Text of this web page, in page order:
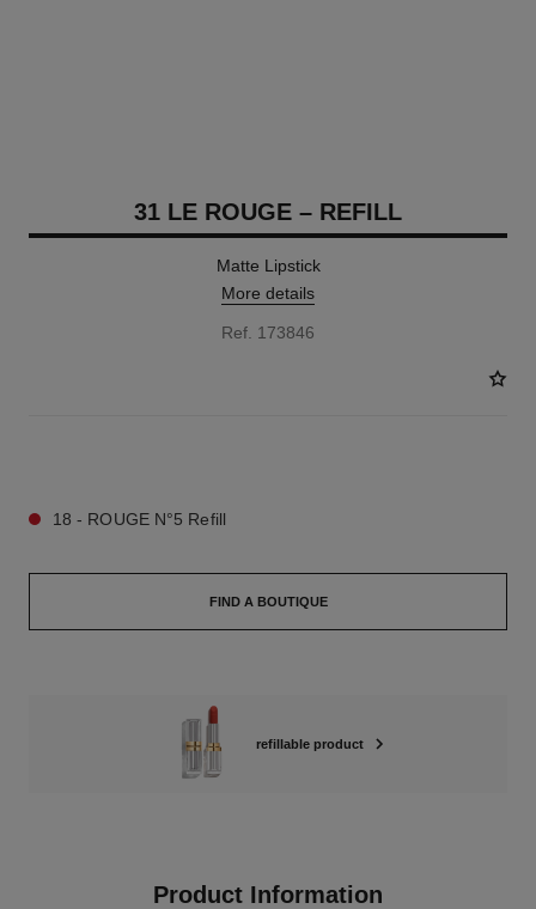
31 LE ROUGE – REFILL
Matte Lipstick
More details
Ref. 173846
18 - ROUGE N°5 Refill
FIND A BOUTIQUE
refillable product
Product Information